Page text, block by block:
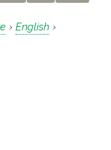
› English ›